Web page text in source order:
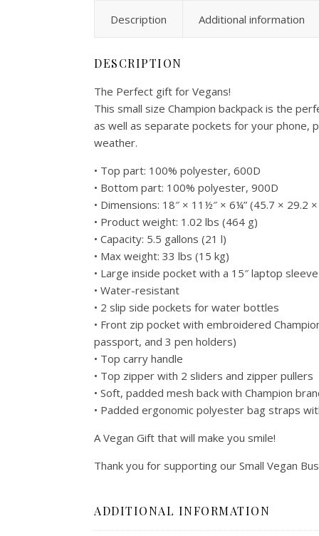
Description Additional information
DESCRIPTION
The Perfect gift for Vegans!
This small size Champion backpack is the
as well as separate pockets for your phone,
weather.
• Top part: 100% polyester, 600D
• Bottom part: 100% polyester, 900D
• Dimensions: 18″ × 11½″ × 6¼” (45.7 × 29.2
• Product weight: 1.02 lbs (464 g)
• Capacity: 5.5 gallons (21 l)
• Max weight: 33 lbs (15 kg)
• Large inside pocket with a 15″ laptop sleeve
• Water-resistant
• 2 slip side pockets for water bottles
• Front zip pocket with embroidered
passport, and 3 pen holders)
• Top carry handle
• Top zipper with 2 sliders and zipper pullers
• Soft, padded mesh back with Champion
• Padded ergonomic polyester bag straps
A Vegan Gift that will make you smile!
Thank you for supporting our Small Vegan
ADDITIONAL INFORMATION